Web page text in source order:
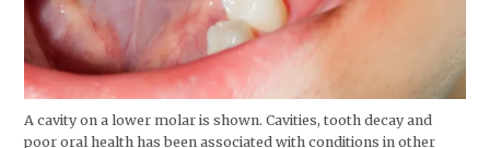
A cavity on a lower molar is shown. Cavities, tooth decay and
poor oral health has been associated with conditions in other